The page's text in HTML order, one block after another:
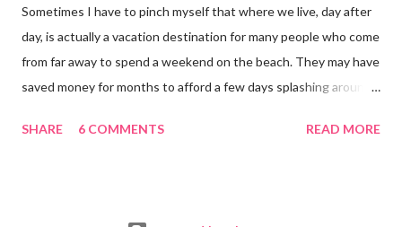
Sometimes I have to pinch myself that where we live, day after
day, is actually a vacation destination for many people who come
from far away to spend a weekend on the beach. They may have
saved money for months to afford a few days splashing around
neighborhood. I feel such gratitude that I can zip down the
SHARE 6 COMMENTS READ MORE